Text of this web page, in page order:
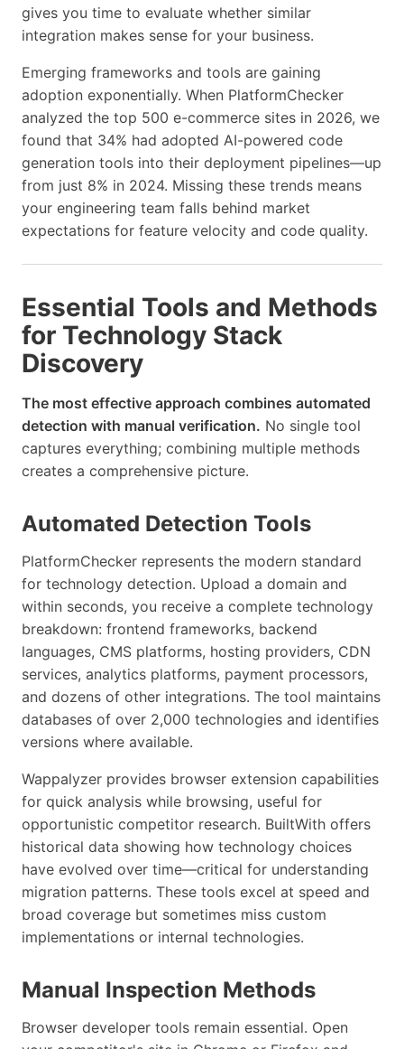
gives you time to evaluate whether similar
integration makes sense for your business.
Emerging frameworks and tools are gaining
adoption exponentially. When PlatformChecker
analyzed the top 500 e-commerce sites in 2026, we
found that 34% had adopted AI-powered code
generation tools into their deployment pipelines—up
from just 8% in 2024. Missing these trends means
your engineering team falls behind market
expectations for feature velocity and code quality.
Essential Tools and Methods
for Technology Stack
Discovery
The most effective approach combines automated
detection with manual verification. No single tool
captures everything; combining multiple methods
creates a comprehensive picture.
Automated Detection Tools
PlatformChecker represents the modern standard
for technology detection. Upload a domain and
within seconds, you receive a complete technology
breakdown: frontend frameworks, backend
languages, CMS platforms, hosting providers, CDN
services, analytics platforms, payment processors,
and dozens of other integrations. The tool maintains
databases of over 2,000 technologies and identifies
versions where available.
Wappalyzer provides browser extension capabilities
for quick analysis while browsing, useful for
opportunistic competitor research. BuiltWith offers
historical data showing how technology choices
have evolved over time—critical for understanding
migration patterns. These tools excel at speed and
broad coverage but sometimes miss custom
implementations or internal technologies.
Manual Inspection Methods
Browser developer tools remain essential. Open